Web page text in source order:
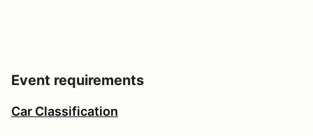
Event requirements
Car Classification